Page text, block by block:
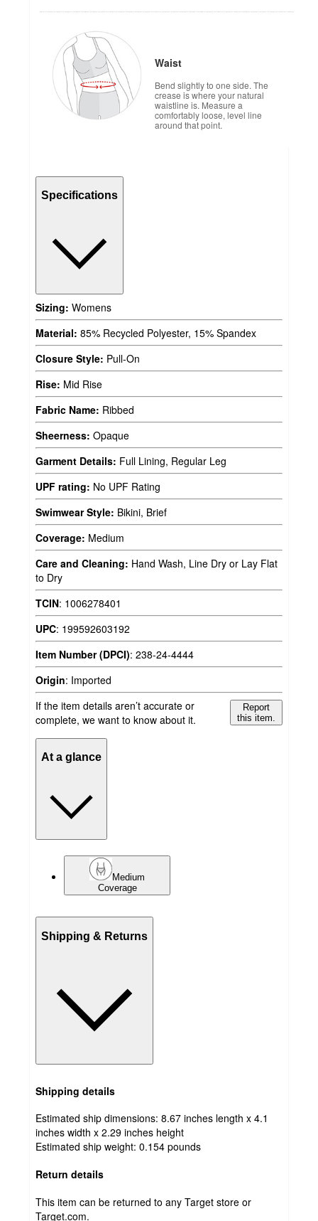
Waist
Bend slightly to one side. The
crease is where your natural
waistline is. Measure a
comfortably loose, level line
around that point.
Specifications
Sizing: Womens
Material: 85% Recycled Polyester, 15% Spandex
Closure Style: Pull-On
Rise: Mid Rise
Fabric Name: Ribbed
Sheerness: Opaque
Garment Details: Full Lining, Regular Leg
UPF rating: No UPF Rating
Swimwear Style: Bikini, Brief
Coverage: Medium
Care and Cleaning: Hand Wash, Line Dry or Lay Flat
to Dry
TCIN: 1006278401
UPC: 199592603192
Item Number (DPCI): 238-24-4444
Origin: Imported
If the item details aren’t accurate or
complete, we want to know about it.
Report
this item.
At a glance
Medium
Coverage
Shipping & Returns
Shipping details
Estimated ship dimensions: 8.67 inches length x 4.1
inches width x 2.29 inches height
Estimated ship weight: 0.154 pounds
Return details
This item can be returned to any Target store or
Target.com.